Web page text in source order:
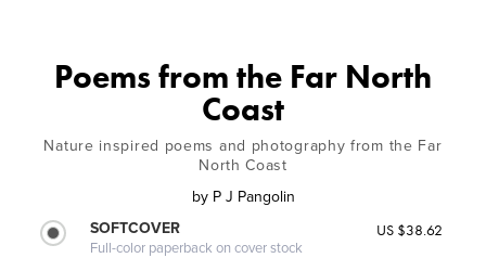
Poems from the Far North
Coast
Nature inspired poems and photography from the Far
North Coast
by P J Pangolin
SOFTCOVER
Full-color paperback on cover stock
US $38.62